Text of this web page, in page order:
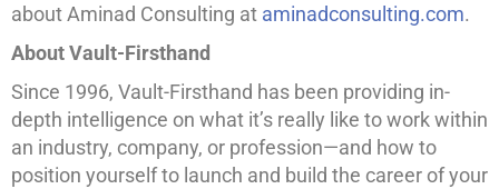
about Aminad Consulting at aminadconsulting.com.
About Vault-Firsthand
Since 1996, Vault-Firsthand has been providing in-
depth intelligence on what it’s really like to work within
an industry, company, or profession—and how to
position yourself to launch and build the career of your